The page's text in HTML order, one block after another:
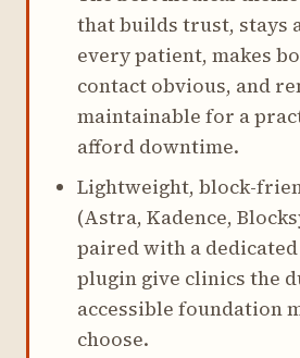
that builds trust, stays
every patient, makes
contact obvious, and
maintainable for a
afford downtime.
Lightweight, block-
(Astra, Kadence,
paired with a
plugin give clinics the
accessible foundation
choose.